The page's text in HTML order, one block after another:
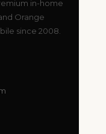
in-home
Orange
since 2008.